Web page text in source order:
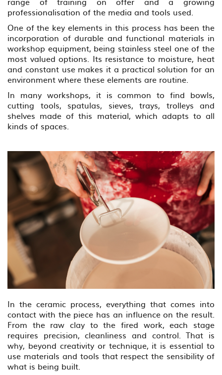
professionalisation of the media and tools used.
One of the key elements in this process has been the
incorporation of durable and functional materials in
workshop equipment, being stainless steel one of the
most valued options. Its resistance to moisture, heat
and constant use makes it a practical solution for an
environment where these elements are routine.
In many workshops, it is common to find bowls,
cutting tools, spatulas, sieves, trays, trolleys and
shelves made of this material, which adapts to all
kinds of spaces.
In the ceramic process, everything that comes into
contact with the piece has an influence on the result.
From the raw clay to the fired work, each stage
requires precision, cleanliness and control. That is
why, beyond creativity or technique, it is essential to
use materials and tools that respect the sensibility of
what is being built.